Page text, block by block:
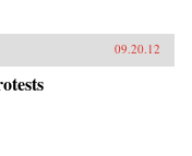
09.20.12